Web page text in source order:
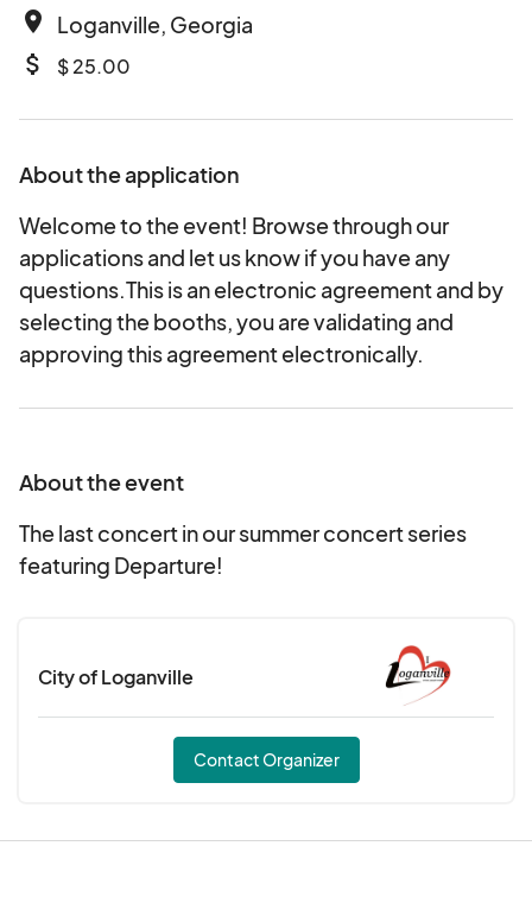
place Loganville, Georgia
attach_money $ 25.00
About the application
Welcome to the event! Browse through our
applications and let us know if you have any
questions.This is an electronic agreement and by
selecting the booths, you are validating and
approving this agreement electronically.
About the event
The last concert in our summer concert series
featuring Departure!
City of Loganville
Contact Organizer